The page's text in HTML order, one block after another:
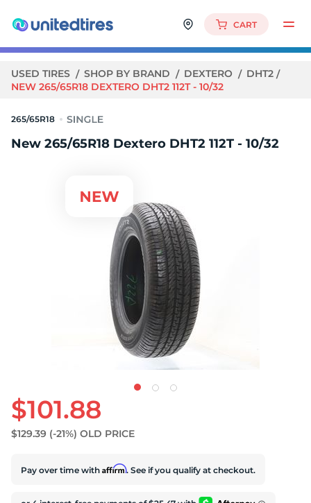
CART
USED TIRES SHOP BY BRAND DEXTERO
DHT2
NEW 265/65R18 DEXTERO DHT2 112T - 10/32
265/65R18
New 265/65R18 Dextero DHT2 112T - 10/32
$101.88
$129.39 (-21%) OLD PRICE
Pay over time with Affirm. See if you qualify at checkout.